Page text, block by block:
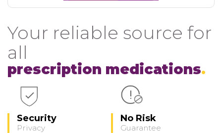
Your reliable source for
all
prescription medications
Security
Privacy
No Risk
Guarantee